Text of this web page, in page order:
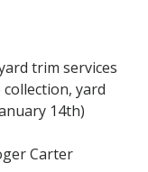
trim services
yard
14th)
Carter